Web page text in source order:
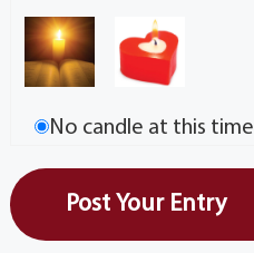
No candle at this time